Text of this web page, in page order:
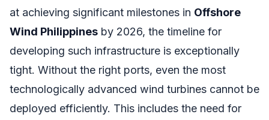
at achieving significant milestones in Offshore
Wind Philippines by 2026, the timeline for
developing such infrastructure is exceptionally
tight. Without the right ports, even the most
technologically advanced wind turbines cannot be
deployed efficiently. This includes the need for